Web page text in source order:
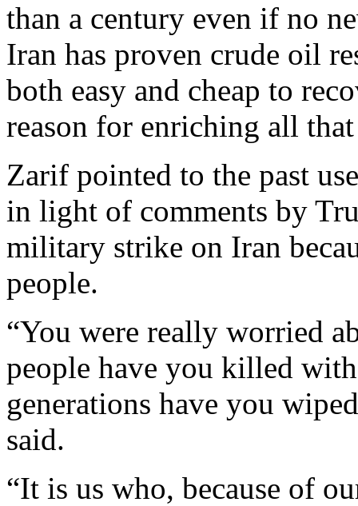
than a century even if no
Iran has proven crude oil
both easy and cheap to
reason for enriching all
Zarif pointed to the past
in light of comments by
military strike on Iran
people.
“You were really worried
people have you killed
generations have you
said.
“It is us who, because of